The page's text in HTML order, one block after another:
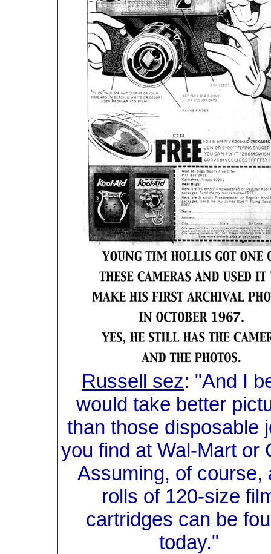
Russell sez: "And I
would take better
than those disposable
you find at Wal-Mart or
Assuming, of course,
rolls of 120-size
cartridges can be
today."